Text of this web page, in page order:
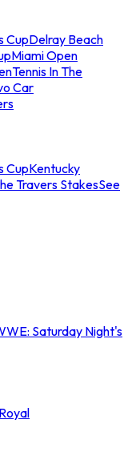
CupDelray Beach
Miami Open
Tennis In The
Car
CupKentucky
Travers StakesSee
Saturday Night's
Royal